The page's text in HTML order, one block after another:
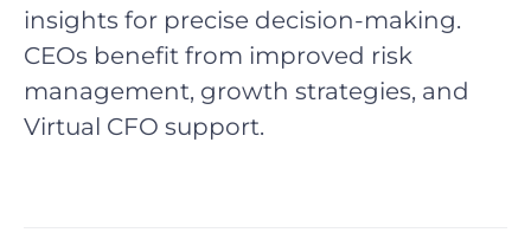
insights for precise decision-making.
CEOs benefit from improved risk
management, growth strategies, and
Virtual CFO support.